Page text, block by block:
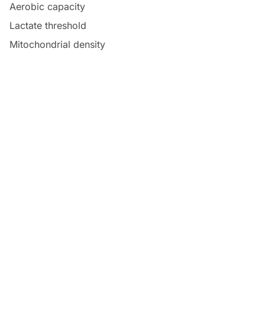
Aerobic capacity
Lactate threshold
Mitochondrial density